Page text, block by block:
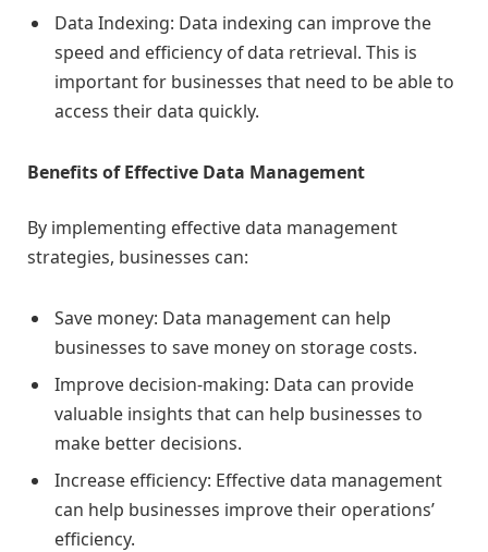
Data Indexing: Data indexing can improve the
speed and efficiency of data retrieval. This is
important for businesses that need to be able to
access their data quickly.
Benefits of Effective Data Management
By implementing effective data management
strategies, businesses can:
Save money: Data management can help
businesses to save money on storage costs.
Improve decision-making: Data can provide
valuable insights that can help businesses to
make better decisions.
Increase efficiency: Effective data management
can help businesses improve their operations’
efficiency.